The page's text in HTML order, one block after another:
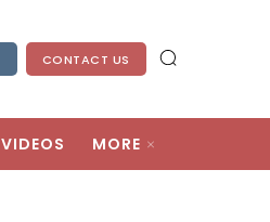
CONTACT US
VIDEOS MORE